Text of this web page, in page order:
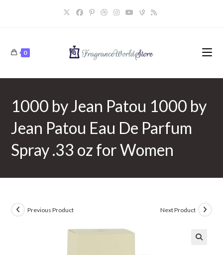
0
1000 by Jean Patou 1000 by
Jean Patou Eau De Parfum
Spray .33 oz for Women
Previous Product Next Product